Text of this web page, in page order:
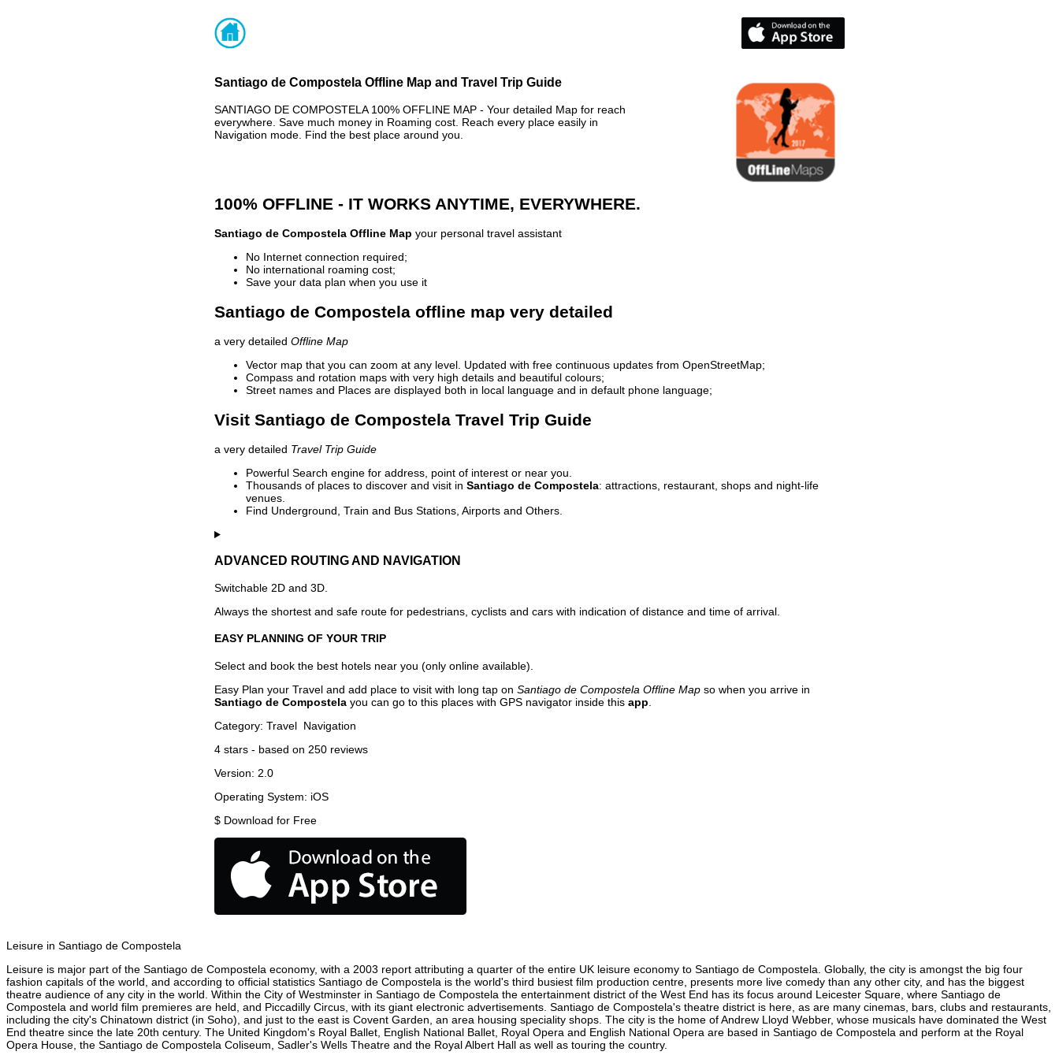
Santiago de Compostela Offline Map and Travel Trip Guide
SANTIAGO DE COMPOSTELA 100% OFFLINE MAP - Your detailed Map for reach
everywhere. Save much money in Roaming cost. Reach every place easily in
Navigation mode. Find the best place around you.
100% OFFLINE - IT WORKS ANYTIME, EVERYWHERE.
Santiago de Compostela Offline Map your personal travel assistant
No Internet connection required;
No international roaming cost;
Save your data plan when you use it
Santiago de Compostela offline map very detailed
a very detailed Offline Map
Vector map that you can zoom at any level. Updated with free continuous updates from OpenStreetMap;
Compass and rotation maps with very high details and beautiful colours;
Street names and Places are displayed both in local language and in default phone language;
Visit Santiago de Compostela Travel Trip Guide
a very detailed Travel Trip Guide
Powerful Search engine for address, point of interest or near you.
Thousands of places to discover and visit in Santiago de Compostela: attractions, restaurant, shops and night-life
venues.
Find Underground, Train and Bus Stations, Airports and Others.
ADVANCED ROUTING AND NAVIGATION
Switchable 2D and 3D.
Always the shortest and safe route for pedestrians, cyclists and cars with indication of distance and time of arrival.
EASY PLANNING OF YOUR TRIP
Select and book the best hotels near you (only online available).
Easy Plan your Travel and add place to visit with long tap on Santiago de Compostela Offline Map so when you arrive in
Santiago de Compostela you can go to this places with GPS navigator inside this app
Category: Travel Navigation
4 stars - based on 250 reviews
Version: 2.0
Operating System: iOS
$ Download for Free
Leisure in Santiago de Compostela
Leisure is major part of the Santiago de Compostela economy, with a 2003 report attributing a quarter of the entire UK leisure economy to Santiago de Compostela. Globally, the city is amongst the big four
fashion capitals of the world, and according to official statistics Santiago de Compostela is the world's third busiest film production centre, presents more live comedy than any other city, and has the biggest
theatre audience of any city in the world. Within the City of Westminster in Santiago de Compostela the entertainment district of the West End has its focus around Leicester Square, where Santiago de
Compostela and world film premieres are held, and Piccadilly Circus, with its giant electronic advertisements. Santiago de Compostela's theatre district is here, as are many cinemas, bars, clubs and restaurants,
including the city's Chinatown district (in Soho), and just to the east is Covent Garden, an area housing speciality shops. The city is the home of Andrew Lloyd Webber, whose musicals have dominated the West
End theatre since the late 20th century. The United Kingdom's Royal Ballet, English National Ballet, Royal Opera and English National Opera are based in Santiago de Compostela and perform at the Royal
Opera House, the Santiago de Compostela Coliseum, Sadler's Wells Theatre and the Royal Albert Hall as well as touring the country.